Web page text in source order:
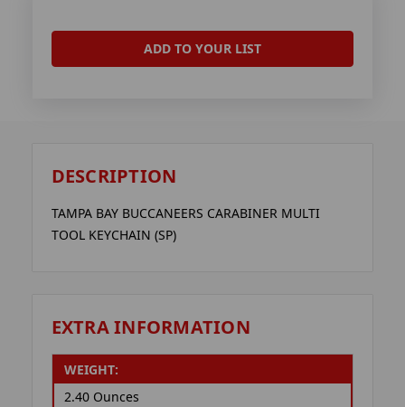
ADD TO YOUR LIST
DESCRIPTION
TAMPA BAY BUCCANEERS CARABINER MULTI
TOOL KEYCHAIN (SP)
EXTRA INFORMATION
WEIGHT:
2.40 Ounces